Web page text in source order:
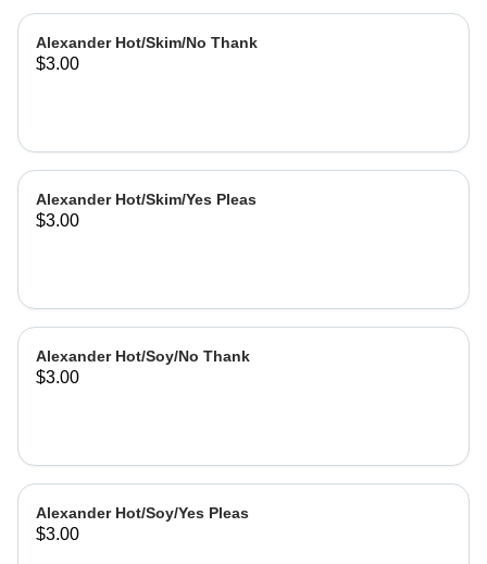
Alexander Hot/Skim/No Thank
$3.00
Alexander Hot/Skim/Yes Pleas
$3.00
Alexander Hot/Soy/No Thank
$3.00
Alexander Hot/Soy/Yes Pleas
$3.00